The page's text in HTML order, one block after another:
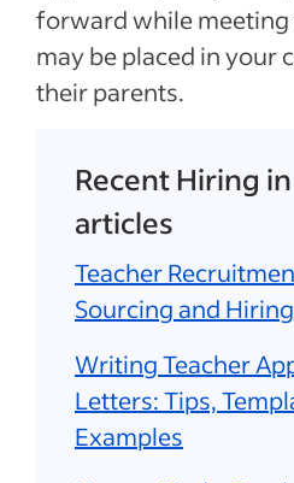
forward while
may be placed in your
their parents.
Recent Hiring
articles
Teacher
Sourcing and
Writing Teacher
Letters: Tips,
Examples